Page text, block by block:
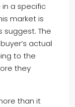
in a specific
market is
The
actual
to the
they
than it